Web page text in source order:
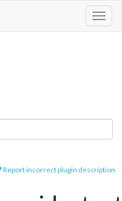
Report incorrect plugin description